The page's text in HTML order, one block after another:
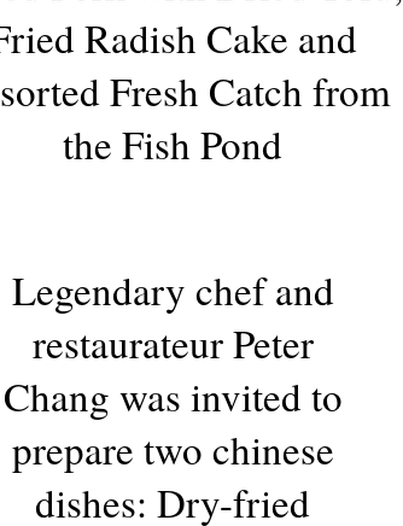
Radish Cake and
Fresh Catch from
the Fish Pond
Legendary chef and
restaurateur Peter
Chang was invited to
prepare two chinese
dishes: Dry-fried